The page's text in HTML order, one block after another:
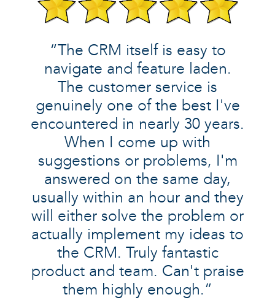
“The CRM itself is easy to
navigate and feature laden.
The customer service is
genuinely one of the best I've
encountered in nearly 30 years.
When I come up with
suggestions or problems, I'm
answered on the same day,
usually within an hour and they
will either solve the problem or
actually implement my ideas to
the CRM. Truly fantastic
product and team. Can't praise
them highly enough.”